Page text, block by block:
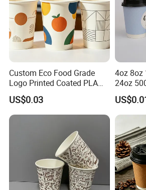
Custom Eco Food Grade
Logo Printed Coated PLA
Single Wall
8oz/10oz/12oz/16oz/22oz
Cold Drinking Disposable
US$0.03
4oz 8oz
24oz
Custom
Beer
Yogurt
Coffee